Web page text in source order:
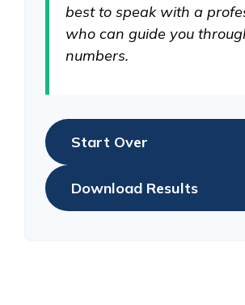
best to speak with a
who can guide you
numbers.
Start Over
Download Results